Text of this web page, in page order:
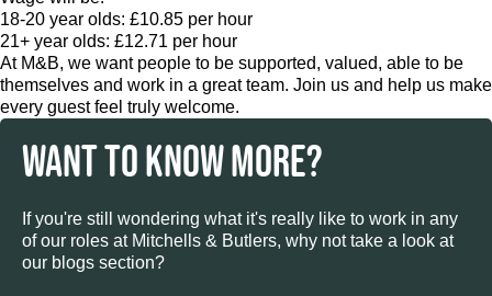
18-20 year olds: £10.85 per hour
21+ year olds: £12.71 per hour
At M&B, we want people to be supported, valued, able to be
themselves and work in a great team. Join us and help us make
every guest feel truly welcome.
WANT TO KNOW MORE?
If you're still wondering what it's really like to work in any
of our roles at Mitchells & Butlers, why not take a look at
our blogs section?